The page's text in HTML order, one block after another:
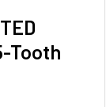
Tooth